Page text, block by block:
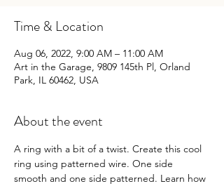
Time & Location
Aug 06, 2022, 9:00 AM – 11:00 AM
Art in the Garage, 9809 145th Pl, Orland
Park, IL 60462, USA
About the event
A ring with a bit of a twist. Create this cool
ring using patterned wire. One side
smooth and one side patterned. Learn how